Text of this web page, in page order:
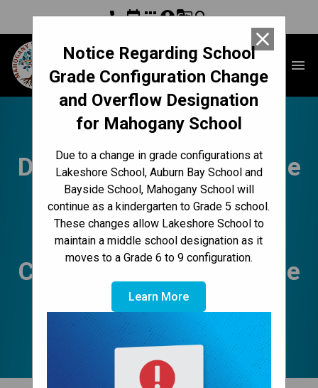
Notice Regarding School
Grade Configuration Change
and Overflow Designation
for Mahogany School
Due to a change in grade configurations at
Lakeshore School, Auburn Bay School and
Bayside School, Mahogany School will
continue as a kindergarten to Grade 5 school.
These changes allow Lakeshore School to
maintain a middle school designation as it
moves to a Grade 6 to 9 configuration.
Learn More
close
phoneeventappsaccount_circleg_translatesearch
Mahogany School menu
Mahogany Messenger
Dec. 18-22 | Winter is the
Season of Rest,
Lakeshore Updates,
Cookie Exchange, Coffee
with Tracy & Christine,
Fun Lunch